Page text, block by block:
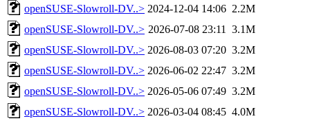
openSUSE-Slowroll-DV..> 2024-12-04 14:06 2.2M
openSUSE-Slowroll-DV..> 2026-07-08 23:11
3.1M
openSUSE-Slowroll-DV..> 2026-08-03 07:20 3.2M
openSUSE-Slowroll-DV..> 2026-06-02 22:47 3.2M
openSUSE-Slowroll-DV..> 2026-05-06 07:49 3.2M
openSUSE-Slowroll-DV..> 2026-03-04 08:45 4.0M